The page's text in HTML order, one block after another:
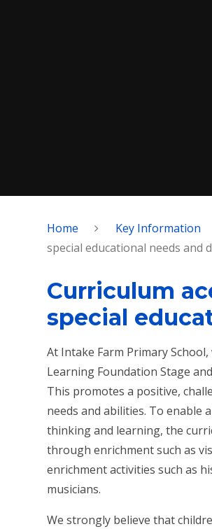
Home Key Information
special educational needs and
Curriculum
special
At Intake Farm Primary
Learning Foundation Stage
This promotes a positive,
needs and abilities. To enable
thinking and learning, the
through enrichment such as
enrichment activities such as
musicians.
We strongly believe that